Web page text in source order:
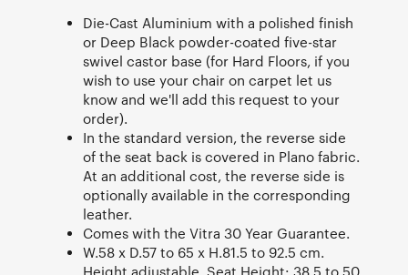
Die-Cast Aluminium with a polished finish
or Deep Black powder-coated five-star
swivel castor base (for Hard Floors, if you
wish to use your chair on carpet let us
know and we'll add this request to your
order).
In the standard version, the reverse side
of the seat back is covered in Plano fabric.
At an additional cost, the reverse side is
optionally available in the corresponding
leather.
Comes with the Vitra 30 Year Guarantee.
W.58 x D.57 to 65 x H.81.5 to 92.5 cm.
Height adjustable. Seat Height: 38.5 to 50